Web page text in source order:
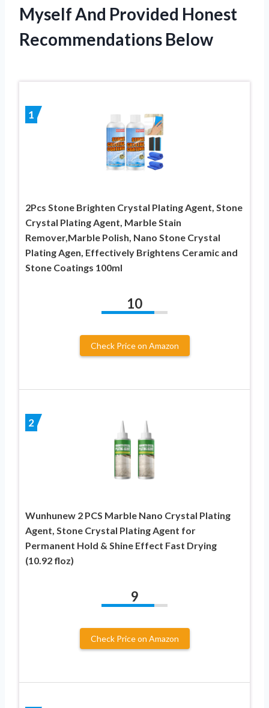
Myself And Provided Honest
Recommendations Below
1
2Pcs Stone Brighten Crystal Plating Agent, Stone
Crystal Plating Agent, Marble Stain
Remover,Marble Polish, Nano Stone Crystal
Plating Agen, Effectively Brightens Ceramic and
Stone Coatings 100ml
10
Check Price on Amazon
2
Wunhunew 2 PCS Marble Nano Crystal Plating
Agent, Stone Crystal Plating Agent for
Permanent Hold & Shine Effect Fast Drying
(10.92 floz)
9
Check Price on Amazon